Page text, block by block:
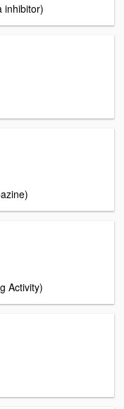
inhibitor)
Activity)